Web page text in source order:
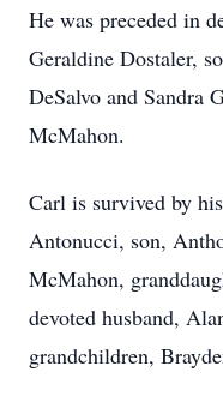
He was preceded in
Geraldine Dostaler,
DeSalvo and Sandra
McMahon.
Carl is survived by
Antonucci, son,
McMahon,
devoted husband,
grandchildren,